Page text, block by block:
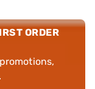
ORDER